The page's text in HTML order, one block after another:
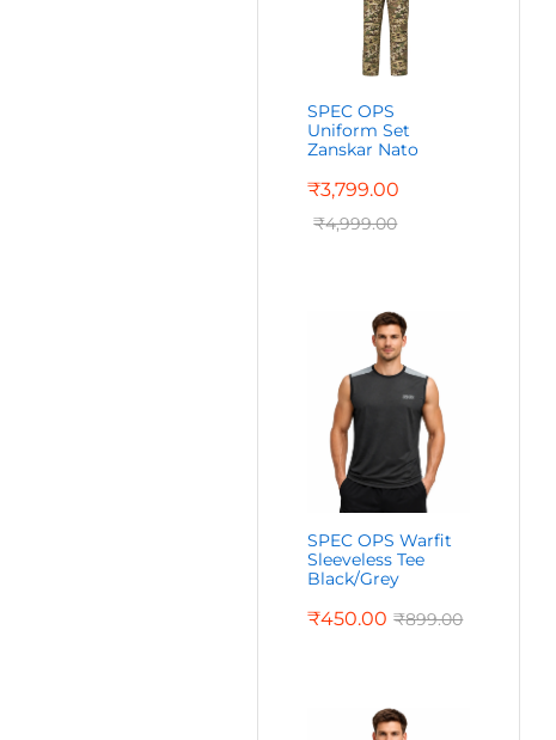
SPEC OPS
Uniform Set
Zanskar Nato
₹3,799.00
₹4,999.00
SPEC OPS Warfit
Sleeveless Tee
Black/Grey
₹450.00 ₹899.00